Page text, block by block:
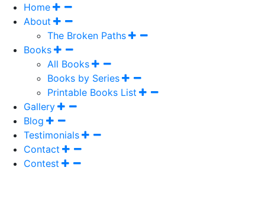
Home
About
The Broken Paths
Books
All Books
Books by Series
Printable Books List
Gallery
Blog
Testimonials
Contact
Contest